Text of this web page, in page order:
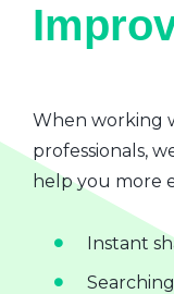
When working
professionals,
help you more
Instant